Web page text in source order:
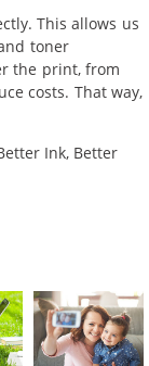
This allows us
toner
the print, from
costs. That way,
Ink, Better